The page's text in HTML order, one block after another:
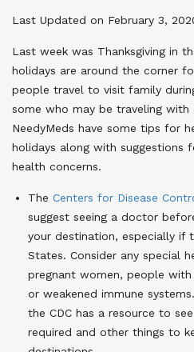
Last Updated on February 3,
Last week was Thanksgiving in
holidays are around the corner
people travel to visit family
some who may be traveling with
NeedyMeds have some tips for
holidays along with suggestions
health concerns.
The Centers for Disease
suggest seeing a doctor
your destination, especially if
States. Consider any special
pregnant women, people
or weakened immune
the CDC has a resource to
required and other things to